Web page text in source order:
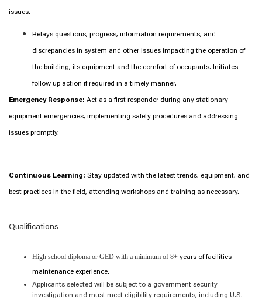
issues.
Relays questions, progress, information requirements, and
discrepancies in system and other issues impacting the operation of
the building, its equipment and the comfort of occupants. Initiates
follow up action if required in a timely manner.
Emergency Response: Act as a first responder during any stationary
equipment emergencies, implementing safety procedures and addressing
issues promptly.
Continuous Learning: Stay updated with the latest trends, equipment, and
best practices in the field, attending workshops and training as necessary.
Qualifications
High school diploma or GED with a minimum of 8+ years of facilities
maintenance experience.
Applicants selected will be subject to a government security
investigation and must meet eligibility requirements, including U.S.